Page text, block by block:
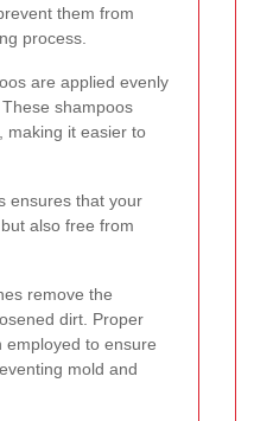
them from
process.
are applied evenly
shampoos
making it easier to
ensures that your
also free from
remove the
dirt. Proper
employed to ensure
mold and